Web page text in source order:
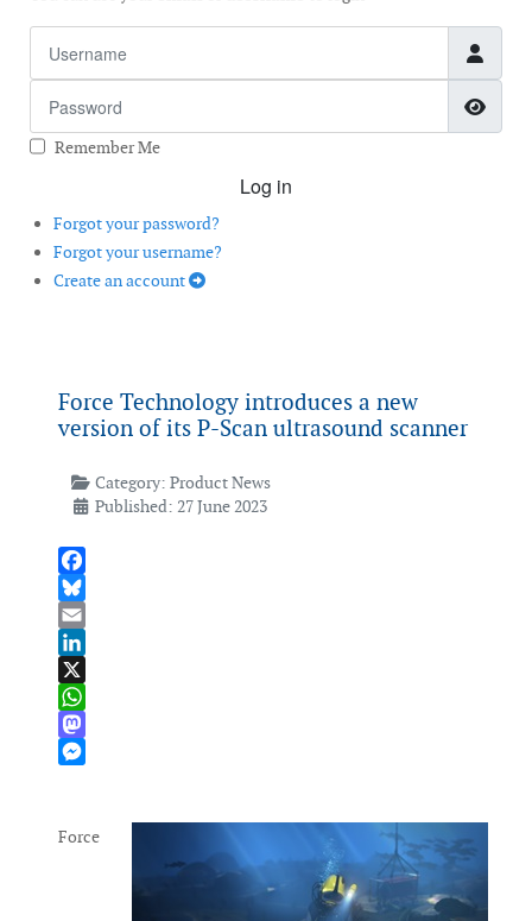
Remember Me
Log in
Forgot your password?
Forgot your username?
Create an account
Force Technology introduces a new
version of its P-Scan ultrasound scanner
Category: Product News
Published: 27 June 2023
Facebook
Bluesky
Email
LinkedIn
X
WhatsApp
Mastodon
Force